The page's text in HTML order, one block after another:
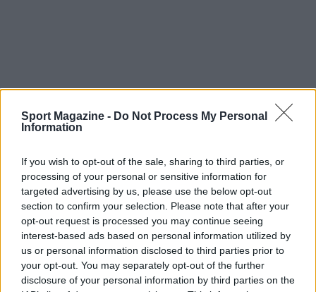
Sport Magazine - Do Not Process My Personal
Information
If you wish to opt-out of the sale, sharing to third parties, or
processing of your personal or sensitive information for
targeted advertising by us, please use the below opt-out
section to confirm your selection. Please note that after your
opt-out request is processed you may continue seeing
interest-based ads based on personal information utilized by
us or personal information disclosed to third parties prior to
your opt-out. You may separately opt-out of the further
disclosure of your personal information by third parties on the
TOP IN MARCO BELINELLI